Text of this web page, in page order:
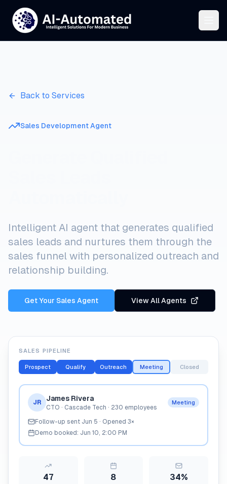
Back to Services
Sales Development Agent
Intelligent AI agent that generates qualified
sales leads and nurtures them through the
sales funnel with personalized outreach and
relationship building.
Get Your Sales Agent View All Agents
SALES PIPELINE
Prospect Qualify Outreach Meeting Closed
JR James Rivera
CTO · Cascade Tech · 230 employees
Meeting
Follow-up sent Jun 5 · Opened 3×
Demo booked: Jun 10, 2:00 PM
47 8 34%